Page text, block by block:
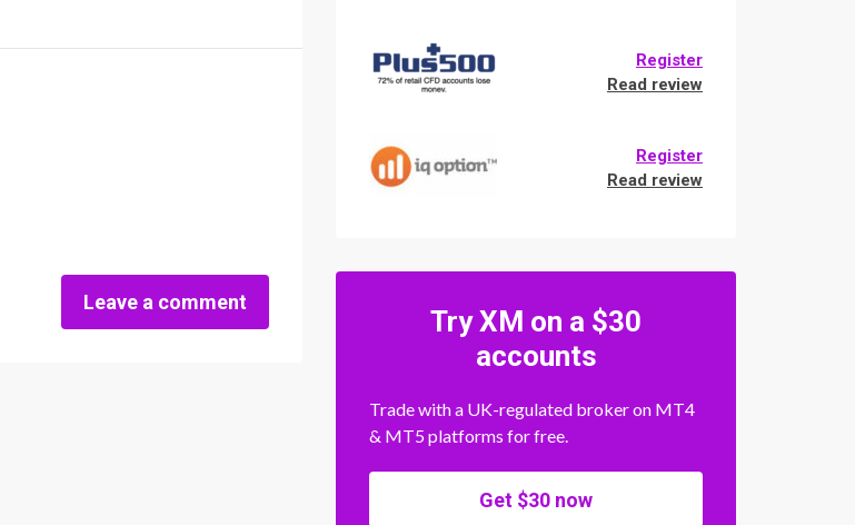
Leave a comment
Register
Read review
Register
Read review
Try XM on a $30
accounts
Trade with a UK-regulated broker on MT4
& MT5 platforms for free.
Get $30 now